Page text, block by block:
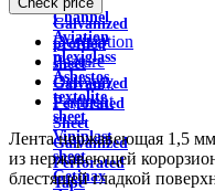
Channel
Aviation
plexiglass
Asbestos
textolite
sheet
Viniplast
sheet
Getinax
wire
Galvanized
profiled
sheet
Galvanized
Perforated
Sheet
Galvanized
Perforated
Tape
Description
Feature
Delivery
Payment
Лента нержавеющая 1,5
из нержавеющей
блестящей гладкой